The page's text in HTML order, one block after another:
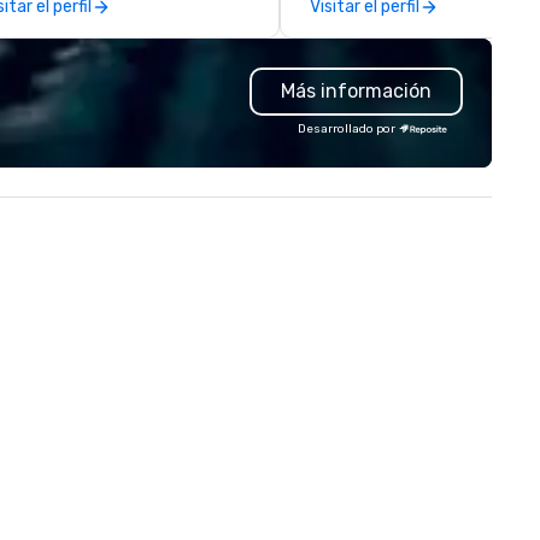
el perfil
States, with Rolling Stone
Magazine saying his “gritty
echo Rod Stewart”, and the
socialite Hamptons Magazine
calling his music “Perfect for
summer’s evening”, when
profiled him on his move
the States. His recent client list
Visitar el perfil
Más información
Desarrollado por